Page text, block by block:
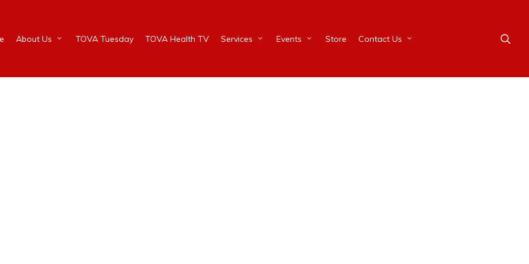
About Us TOVA Tuesday TOVA Health TV Services Events Store Contact Us